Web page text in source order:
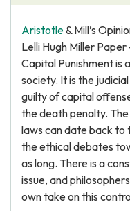
Aristotle& Mill’s
Lelli Hugh Miller
Capital Punishment is
society. It is the
guilty of capital
the death penalty.
laws can date back to
the ethical debates
as long. There is a
issue, and
own take on this